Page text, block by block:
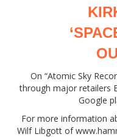
On “Atomic Sky
through major retailers
Google
For more information
Wilf Libgott of